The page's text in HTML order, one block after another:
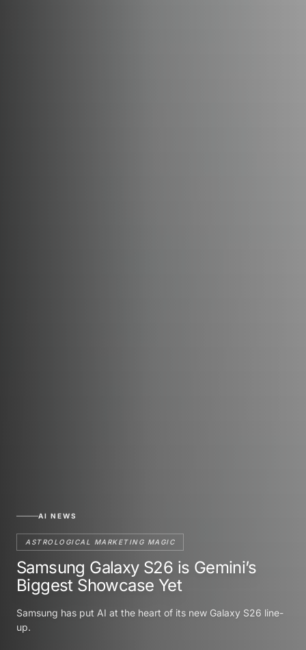
AI NEWS
ASTROLOGICAL MARKETING MAGIC
Samsung Galaxy S26 is Gemini’s
Biggest Showcase Yet
Samsung has put AI at the heart of its new Galaxy S26 line-
up.